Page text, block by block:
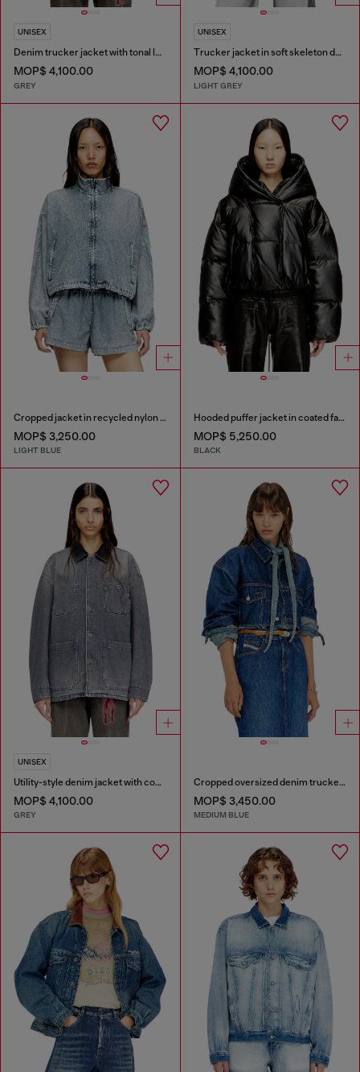
UNISEX
Denim trucker jacket with tonal leather trims
MOP$ 4,100.00
GREY
UNISEX
Trucker jacket in soft skeleton denim
MOP$ 4,100.00
LIGHT GREY
Cropped jacket in recycled nylon Taslan
MOP$ 3,250.00
LIGHT BLUE
Hooded puffer jacket in coated fabric
MOP$ 5,250.00
BLACK
UNISEX
Utility-style denim jacket with contrasting collar
MOP$ 4,100.00
GREY
Cropped oversized denim trucker jacket
MOP$ 3,450.00
MEDIUM BLUE